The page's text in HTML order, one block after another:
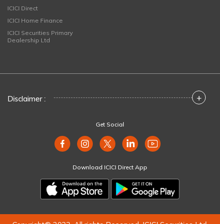
ICICI Direct
ICICI Home Finance
ICICI Securities Primary
Dealership Ltd
Disclaimer : +
Get Social
Download ICICI Direct App